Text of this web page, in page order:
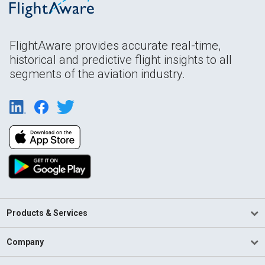
FlightAware provides accurate real-time,
historical and predictive flight insights to all
segments of the aviation industry.
Products & Services
Company